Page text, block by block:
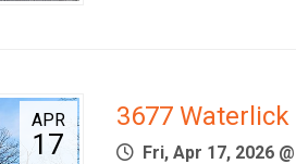
APR
17
3677 Waterlick
Fri, Apr 17, 2026